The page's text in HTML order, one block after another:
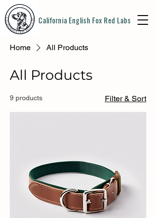
California English Fox Red Labs
Home All Products
All Products
9 products Filter & Sort